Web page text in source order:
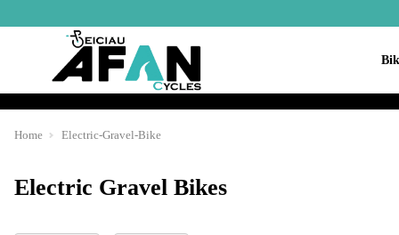
Home Electric-Gravel-Bike
Electric Gravel Bikes